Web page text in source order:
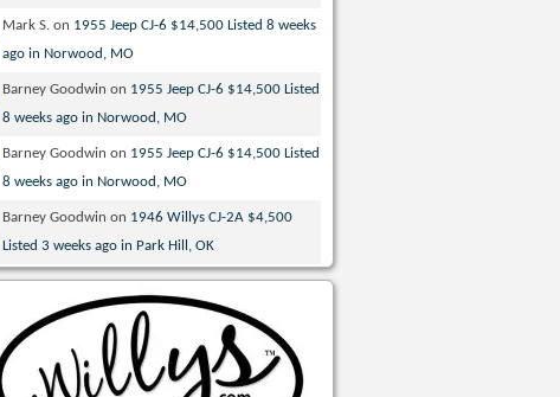
Mark S. on 1955 Jeep CJ-6 $14,500 Listed 8 weeks
ago in Norwood, MO
Barney Goodwin on 1955 Jeep CJ-6 $14,500 Listed
8 weeks ago in Norwood, MO
Barney Goodwin on 1955 Jeep CJ-6 $14,500 Listed
8 weeks ago in Norwood, MO
Barney Goodwin on 1946 Willys CJ-2A $4,500
Listed 3 weeks ago in Park Hill, OK